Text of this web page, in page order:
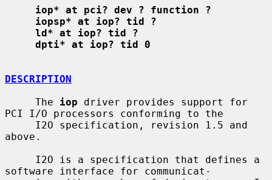
iop* at pci? dev ? function ?
iopsp* at iop? tid ?
ld* at iop? tid ?
dpti* at iop? tid 0
DESCRIPTION
     The
iop driver provides support for
PCI I/O processors conforming to the
above.
software interface for communicat-